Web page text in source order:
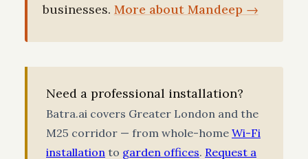
businesses. More about Mandeep →
Need a professional installation?
Batra.ai covers Greater London and the
M25 corridor — from whole-home Wi-Fi
installation to garden offices. Request a